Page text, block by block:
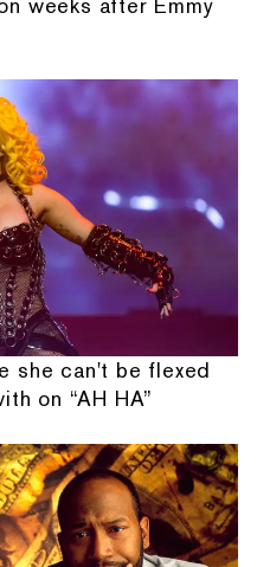
she can't be flexed
on “AH HA”